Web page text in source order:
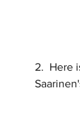
2.  Here